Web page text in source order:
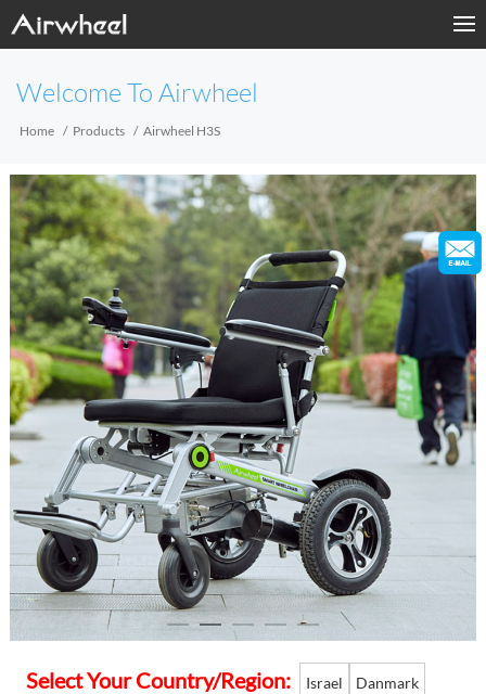
Fashion Now
Support
Sharing & Rental
Terminal Customization
About Us
Contact Us
Language
Welcome To Airwheel
Home Products Airwheel H3S
Select Your Country/Region: Israel Danmark